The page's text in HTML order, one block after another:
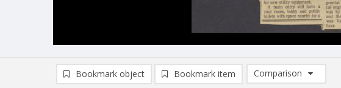
Bookmark object Bookmark item
Comparison